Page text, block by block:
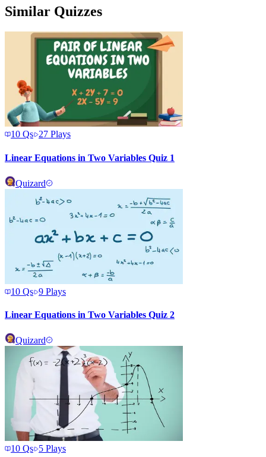
Similar Quizzes
10 Qs 27 Plays
Linear Equations in Two Variables Quiz 1
Quizard
10 Qs 9 Plays
Linear Equations in Two Variables Quiz 2
Quizard
10 Qs 5 Plays